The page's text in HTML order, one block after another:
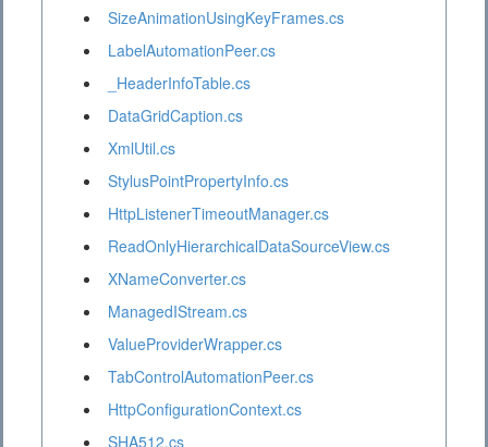
SizeAnimationUsingKeyFrames.cs
LabelAutomationPeer.cs
_HeaderInfoTable.cs
DataGridCaption.cs
XmlUtil.cs
StylusPointPropertyInfo.cs
HttpListenerTimeoutManager.cs
ReadOnlyHierarchicalDataSourceView.cs
XNameConverter.cs
ManagedIStream.cs
ValueProviderWrapper.cs
TabControlAutomationPeer.cs
HttpConfigurationContext.cs
SHA512.cs